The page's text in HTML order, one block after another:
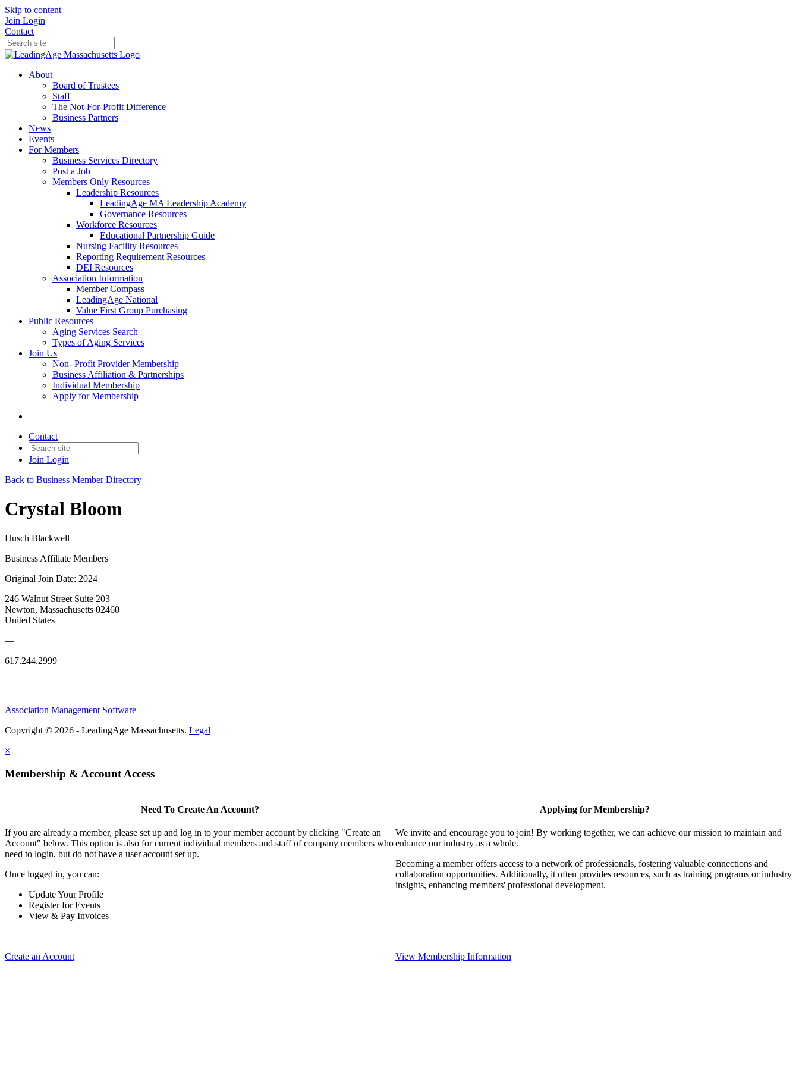
Skip to content
Join Login
Contact
About
Board of Trustees
Staff
The Not-For-Profit Difference
Business Partners
News
Events
For Members
Business Services Directory
Post a Job
Members Only Resources
Leadership Resources
LeadingAge MA Leadership Academy
Governance Resources
Workforce Resources
Educational Partnership Guide
Nursing Facility Resources
Reporting Requirement Resources
DEI Resources
Association Information
Member Compass
LeadingAge National
Value First Group Purchasing
Public Resources
Aging Services Search
Types of Aging Services
Join Us
Non- Profit Provider Membership
Business Affiliation & Partnerships
Individual Membership
Apply for Membership
Contact
Join Login
Back to Business Member Directory
Crystal Bloom
Husch Blackwell
Business Affiliate Members
Original Join Date: 2024
246 Walnut Street Suite 203
Newton, Massachusetts 02460
United States
—
617.244.2999
Association Management Software
Copyright © 2026 - LeadingAge Massachusetts. Legal
×
Membership & Account Access
Need To Create An Account?
If you are already a member, please set up and log in to your member account by clicking "Create an
Account" below. This option is also for current individual members and staff of company members who
need to login, but do not have a user account set up.
Once logged in, you can:
Update Your Profile
Register for Events
View & Pay Invoices
Create an Account
Applying for Membership?
We invite and encourage you to join! By working together, we can achieve our mission to maintain and
enhance our industry as a whole.
Becoming a member offers access to a network of professionals, fostering valuable connections and
collaboration opportunities. Additionally, it often provides resources, such as training programs or industry
insights, enhancing members' professional development.
View Membership Information